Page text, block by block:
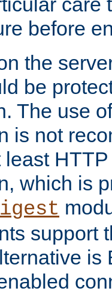
before
the
be
The use
is not
which is
support
is